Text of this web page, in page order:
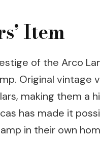
Item
of the Arco
Original vintage
making them a
has made it
in their own